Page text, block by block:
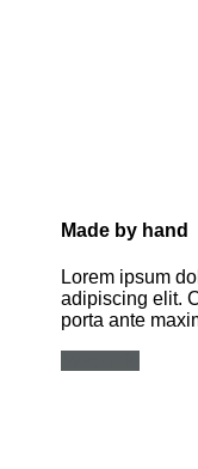
Made by hand
Lorem ipsum
adipiscing elit.
porta ante